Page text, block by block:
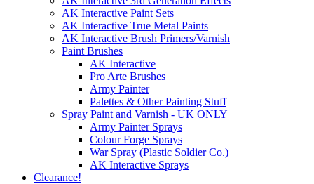
AK Interactive Paint Sets
AK Interactive True Metal Paints
AK Interactive Brush Primers/Varnish
Paint Brushes
AK Interactive
Pro Arte Brushes
Army Painter
Palettes & Other Painting Stuff
Spray Paint and Varnish - UK ONLY
Army Painter Sprays
Colour Forge Sprays
War Spray (Plastic Soldier Co.)
AK Interactive Sprays
Clearance!